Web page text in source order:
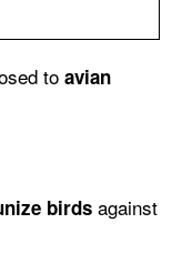
to avian
birds against